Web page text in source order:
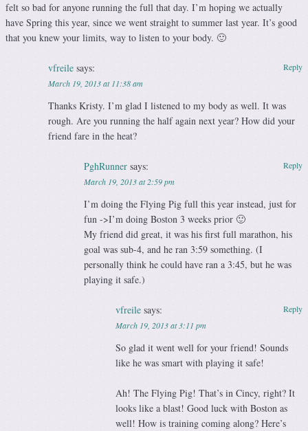
felt so bad for anyone running the full that day. I’m hoping we actually
have Spring this year, since we went straight to summer last year. It’s good
that you knew your limits, way to listen to your body. 🙂
vfreile says:
March 19, 2013 at 11:38 am
Thanks Kristy. I’m glad I listened to my body as well. It was
rough. Are you running the half again next year? How did your
friend fare in the heat?
Reply
PghRunner says:
March 19, 2013 at 2:59 pm
I’m doing the Flying Pig full this year instead, just for
fun ->I’m doing Boston 3 weeks prior 🙂
My friend did great, it was his first full marathon, his
goal was sub-4, and he ran 3:59 something. (I
personally think he could have ran a 3:45, but he was
playing it safe.)
Reply
vfreile says:
March 19, 2013 at 3:11 pm
So glad it went well for your friend! Sounds
like he was smart with playing it safe!
Ah! The Flying Pig! That’s in Cincy, right? It
looks like a blast! Good luck with Boston as
well! How is training coming along? Here’s
Reply